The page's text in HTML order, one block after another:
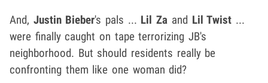
And, Justin Bieber's pals ... Lil Za and Lil Twist ...
were finally caught on tape terrorizing JB's
neighborhood. But should residents really be
confronting them like one woman did?